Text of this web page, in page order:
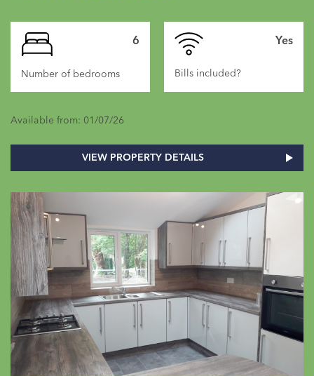
6
Number of bedrooms
Yes
Bills included?
Available from: 01/07/26
VIEW PROPERTY DETAILS